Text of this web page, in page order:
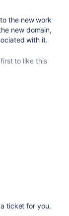
the new work
new domain,
with it.
to like this
ticket for you.